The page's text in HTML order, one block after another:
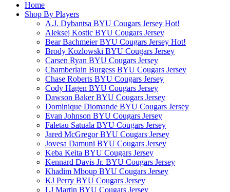
Home
Shop By Players
A.J. Dybantsa BYU Cougars Jersey Hot!
Aleksej Kostic BYU Cougars Jersey
Bear Bachmeier BYU Cougars Jersey Hot!
Brody Kozlowski BYU Cougars Jersey
Carsen Ryan BYU Cougars Jersey
Chamberlain Burgess BYU Cougars Jersey
Chase Roberts BYU Cougars Jersey
Cody Hagen BYU Cougars Jersey
Dawson Baker BYU Cougars Jersey
Dominique Diomande BYU Cougars Jersey
Evan Johnson BYU Cougars Jersey
Faletau Satuala BYU Cougars Jersey
Jared McGregor BYU Cougars Jersey
Jovesa Damuni BYU Cougars Jersey
Keba Keita BYU Cougars Jersey
Kennard Davis Jr. BYU Cougars Jersey
Khadim Mboup BYU Cougars Jersey
KJ Perry BYU Cougars Jersey
LJ Martin BYU Cougars Jersey